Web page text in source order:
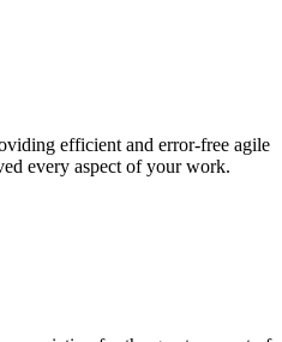
efficient and error-free agile
every aspect of your work.